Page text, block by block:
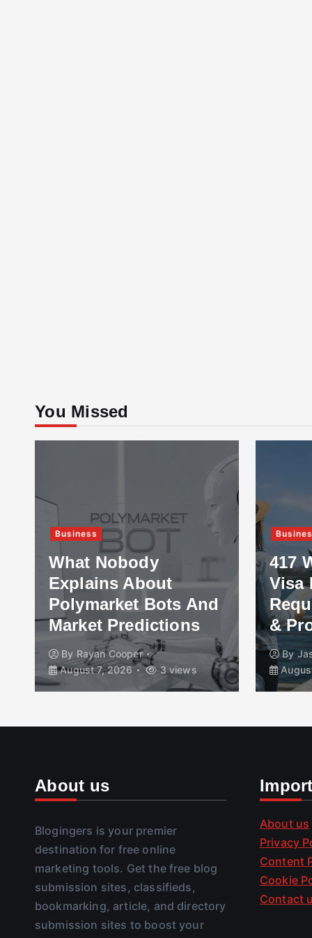
You Missed
Business
What Nobody
Explains About
Polymarket Bots And
Market Predictions
By Rayan Cooper
August 7, 2026
3 views
417
Visa
&
By
About us
Blogingers is your premier
destination for free online
marketing tools. Get the free blog
submission sites, classifieds,
bookmarking, article, and directory
submission sites to boost your
About us
Privacy
Content
Cookie
Contact